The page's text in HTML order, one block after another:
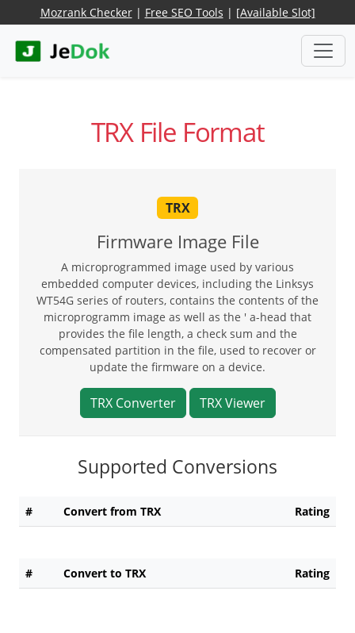
Mozrank Checker| Free SEO Tools | [Available Slot]
TRX File Format
TRX
Firmware Image File
A microprogrammed image used by various
embedded computer devices, including the Linksys
WT54G series of routers, contains the contents of the
microprogramm image as well as the ' a-head that
provides the file length, a check sum and the
compensated partition in the file, used to recover or
update the firmware on a device.
TRX Converter TRX Viewer
Supported Conversions
# Convert from TRX Rating
# Convert to TRX Rating